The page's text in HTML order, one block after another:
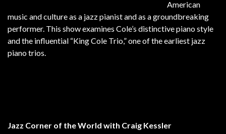
American
music and culture as a jazz pianist and as a groundbreaking
performer. This show examines Cole’s distinctive piano style
and the influential “King Cole Trio,” one of the earliest jazz
piano trios.
Jazz Corner of the World with Craig Kessler